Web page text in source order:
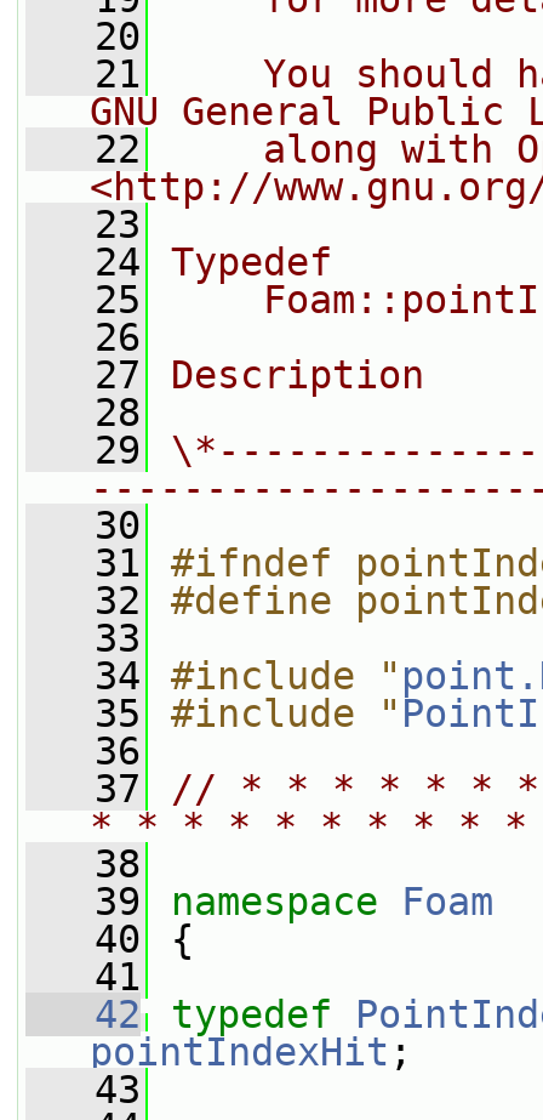
   20
   21
You should
GNU General Public
   22
along with
<http://
   23
   24
Typedef
   25
   26
   27
Description
   28
   29
   30
   31
#ifndef
   32
#define
   33
   34
#include "
   35
#include "
   36
   37
// * * * * * *
* * * * * * * * *
   38
   39
namespace Foam
   40
{
   41
   42
typedef
pointIndexHit ;
   43